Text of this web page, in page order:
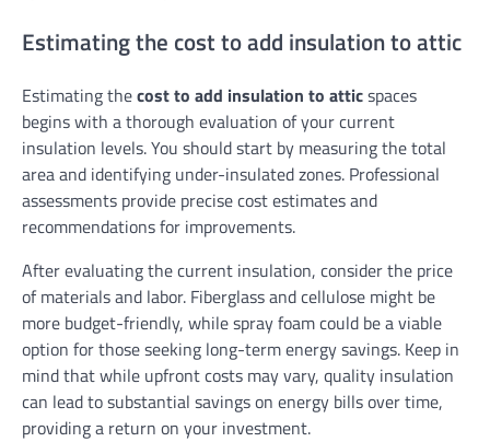
Estimating the cost to add insulation to attic
Estimating thecost to add insulation to atticspaces
begins with a thorough evaluation of your current
insulation levels. You should start by measuring the total
area and identifying under-insulated zones. Professional
assessments provide precise cost estimates and
recommendations for improvements.
After evaluating the current insulation, consider the price
of materials and labor. Fiberglass and cellulose might be
more budget-friendly, while spray foam could be a viable
option for those seeking long-term energy savings. Keep in
mind that while upfront costs may vary, quality insulation
can lead to substantial savings on energy bills over time,
providing a return on your investment.